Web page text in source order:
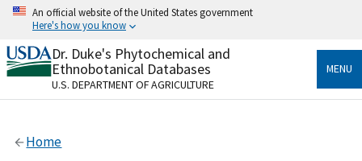
Skip
content
An official website of the United States government
Here's how you know
Official websites use .gov
A.govwebsite belongs to an official government
organization in the United States.
Alock
Dr. Duke's Phytochemical and
Ethnobotanical Databases
U.S. DEPARTMENT OF AGRICULTURE
MENU
Home